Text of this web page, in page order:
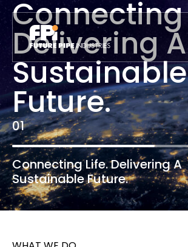
Connecting
Delivering A
Sustainable
Future.
01
Connecting Life.Delivering A
Sustainable Future.